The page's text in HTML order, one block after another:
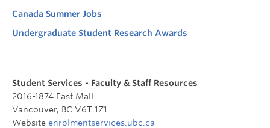
Canada Summer Jobs
Undergraduate Student Research Awards
Student Services - Faculty & Staff Resources
2016-1874 East Mall
Vancouver, BC V6T 1Z1
Website enrolmentservices.ubc.ca